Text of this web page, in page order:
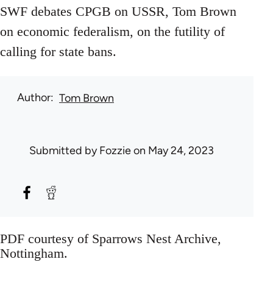
SWF debates CPGB on USSR, Tom Brown
on economic federalism, on the futility of
calling for state bans.
Author Tom Brown
Submitted byFozzieon May 24, 2023
PDF courtesy of Sparrows Nest Archive,
Nottingham.